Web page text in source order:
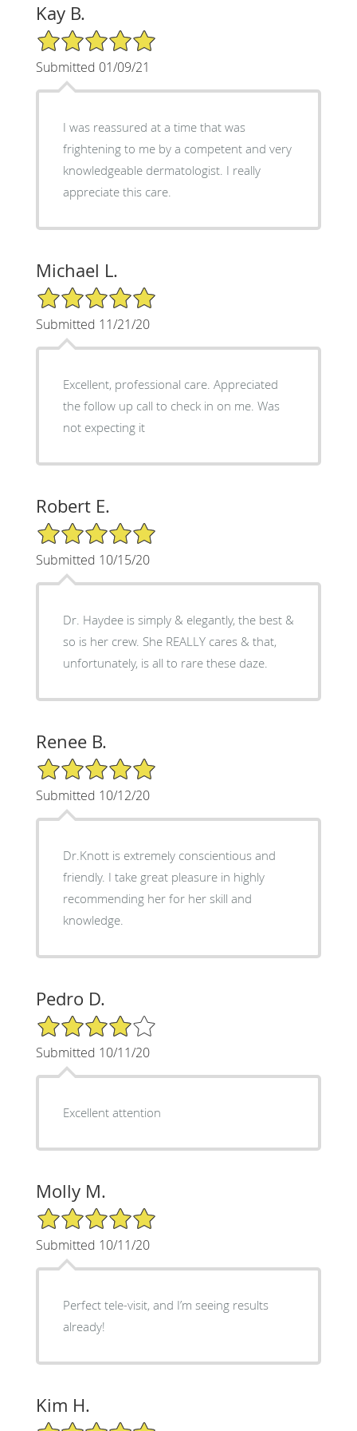
Kay B.
5/5 Star Rating
Submitted 01/09/21
I was reassured at a time that was
frightening to me by a competent and very
knowledgeable dermatologist. I really
appreciate this care.
Michael L.
5/5 Star Rating
Submitted 11/21/20
Excellent, professional care. Appreciated
the follow up call to check in on me. Was
not expecting it
Robert E.
5/5 Star Rating
Submitted 10/15/20
Dr. Haydee is simply & elegantly, the best &
so is her crew. She REALLY cares & that,
unfortunately, is all to rare these daze.
Renee B.
5/5 Star Rating
Submitted 10/12/20
Dr.Knott is extremely conscientious and
friendly. I take great pleasure in highly
recommending her for her skill and
knowledge.
Pedro D.
4/5 Star Rating
Submitted 10/11/20
Excellent attention
Molly M.
5/5 Star Rating
Submitted 10/11/20
Perfect tele-visit, and I’m seeing results
already!
Kim H.
5/5 Star Rating